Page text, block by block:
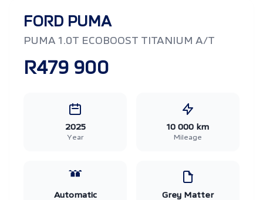
FORD PUMA
PUMA 1.0T ECOBOOST TITANIUM A/T
R479 900
2025
Year
10 000 km
Mileage
Automatic Grey Matter